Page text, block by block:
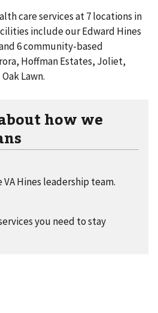
care services at 7 locations in
include our Edward Hines
6 community-based
Hoffman Estates, Joliet,
Lawn.
how we
Hines leadership team.
you need to stay